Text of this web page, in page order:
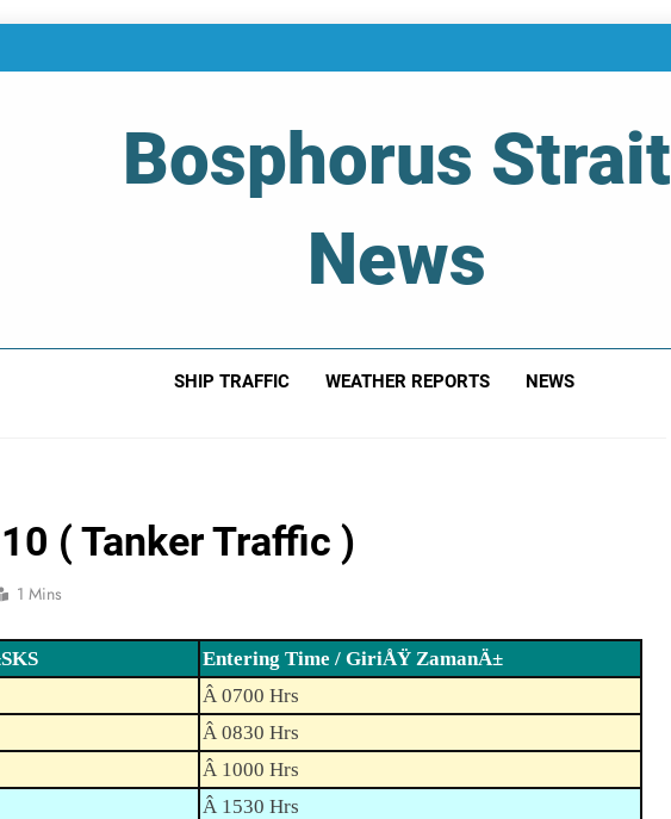
Bosphorus Strait
News
SHIP TRAFFIC WEATHER REPORTS NEWS
( Tanker Traffic )
1 Mins
Entering Time / GiriÅŸ ZamanÄ±
Â 0700 Hrs
Â 0830 Hrs
Â 1000 Hrs
Â 1530 Hrs